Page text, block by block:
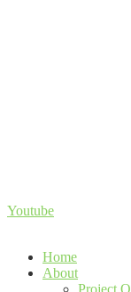
Youtube
Home
About
Project